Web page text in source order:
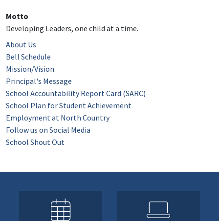
Motto
Developing Leaders, one child at a time.
About Us
Bell Schedule
Mission/Vision
Principal's Message
School Accountability Report Card (SARC)
School Plan for Student Achievement
Employment at North Country
Follow us on Social Media
School Shout Out